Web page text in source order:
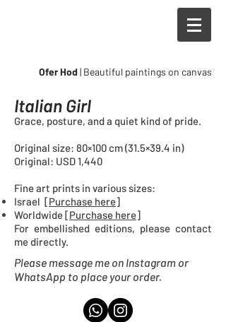
Ofer Hod| Beautiful paintings on canvas
Italian Girl
Grace, posture, and a quiet kind of pride.
Original size: 80×100 cm (31.5×39.4 in)
Original: USD 1,440
Fine art prints invarious sizes:
Israel [Purchase here]
Worldwide [Purchase here]
For embellished editions, please contact
me directly.
Please message me on Instagram or
WhatsApp to place your order.